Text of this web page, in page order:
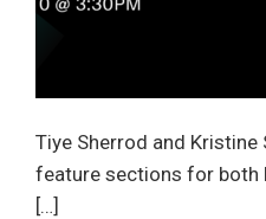
Tiye Sherrod and Kristine
feature sections for both
[…]